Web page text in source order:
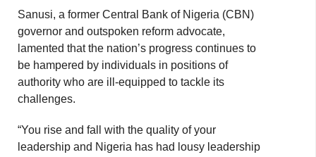
Sanusi, a former Central Bank of Nigeria (CBN)
governor and outspoken reform advocate,
lamented that the nation’s progress continues to
be hampered by individuals in positions of
authority who are ill-equipped to tackle its
challenges.
“You rise and fall with the quality of your
leadership and Nigeria has had lousy leadership